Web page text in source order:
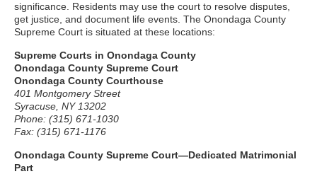
significance. Residents may use the court to resolve disputes,
get justice, and document life events. The Onondaga County
Supreme Court is situated at these locations:
Supreme Courts in Onondaga County
Onondaga County Supreme Court
Onondaga County Courthouse
401 Montgomery Street
Syracuse, NY 13202
Phone: (315) 671-1030
Fax: (315) 671-1176
Onondaga County Supreme Court—Dedicated Matrimonial
Part